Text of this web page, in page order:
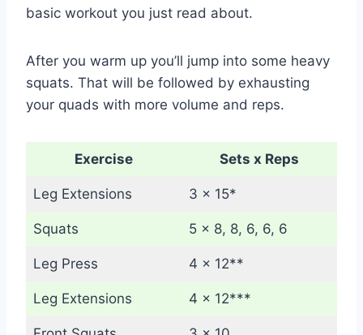
basic workout you just read about.
After you warm up you’ll jump into some heavy
squats. That will be followed by exhausting
your quads with more volume and reps.
Exercise Sets x Reps
Leg Extensions 3 x 15*
Squats 5 x 8, 8, 6, 6, 6
Leg Press 4 x 12**
Leg Extensions 4 x 12***